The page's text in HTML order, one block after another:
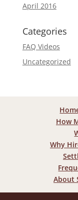
April 2016
Categories
FAQ Videos
Uncategorized
How
Why
About